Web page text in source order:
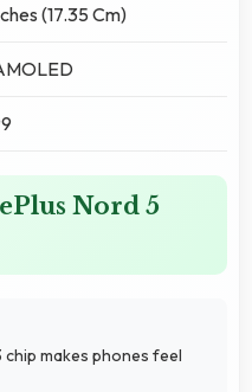
(17.35 Cm)
Nord 5
makes phones feel